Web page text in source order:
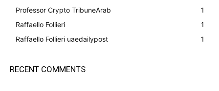
Professor Crypto TribuneArab
1
Raffaello Follieri
1
Raffaello Follieri uaedailypost
1
RECENT COMMENTS